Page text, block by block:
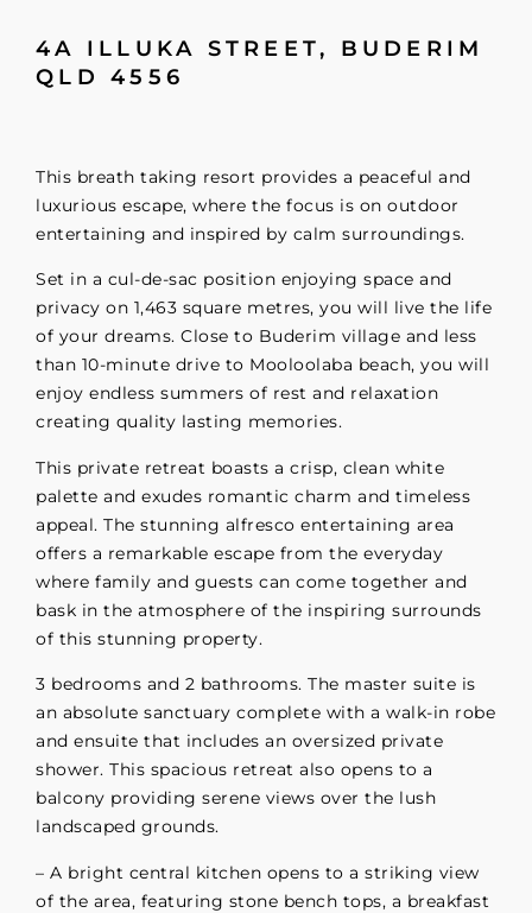
4A ILLUKA STREET,
BUDERIM
QLD
4556
This breath taking resort provides a peaceful and
luxurious escape, where the focus is on outdoor
entertaining and inspired by calm surroundings.
Set in a cul-de-sac position enjoying space and
privacy on 1,463 square metres, you will live the life
of your dreams. Close to Buderim village and less
than 10-minute drive to Mooloolaba beach, you will
enjoy endless summers of rest and relaxation
creating quality lasting memories.
This private retreat boasts a crisp, clean white
palette and exudes romantic charm and timeless
appeal. The stunning alfresco entertaining area
offers a remarkable escape from the everyday
where family and guests can come together and
bask in the atmosphere of the inspiring surrounds
of this stunning property.
3 bedrooms and 2 bathrooms. The master suite is
an absolute sanctuary complete with a walk-in robe
and ensuite that includes an oversized private
shower. This spacious retreat also opens to a
balcony providing serene views over the lush
landscaped grounds.
– A bright central kitchen opens to a striking view
of the area, featuring stone bench tops, a breakfast